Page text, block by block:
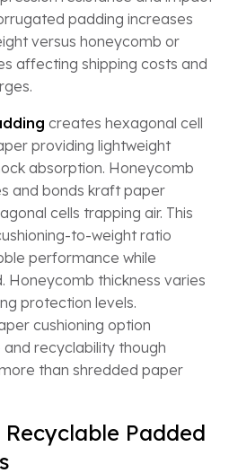
padding increases
versus honeycomb or
affecting shipping costs and
creates hexagonal cell
providing lightweight
absorption. Honeycomb
and bonds kraft paper
cells trapping air. This
to-weight ratio
performance while
Honeycomb thickness varies
protection levels.
cushioning option
recyclability though
than shredded paper
Padded